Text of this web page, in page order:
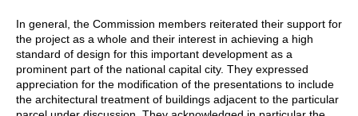
In general, the Commission members reiterated their support for
the project as a whole and their interest in achieving a high
standard of design for this important development as a
prominent part of the national capital city. They expressed
appreciation for the modification of the presentations to include
the architectural treatment of buildings adjacent to the particular